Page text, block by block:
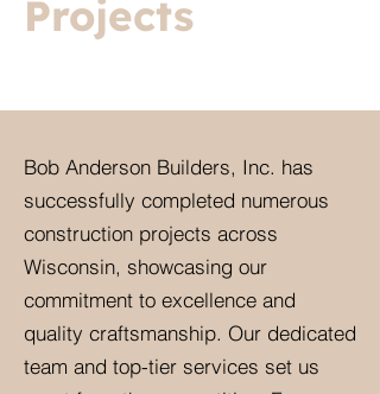
Projects
Bob Anderson Builders, Inc. has
successfully completed numerous
construction projects across
Wisconsin, showcasing our
commitment to excellence and
quality craftsmanship. Our dedicated
team and top-tier services set us